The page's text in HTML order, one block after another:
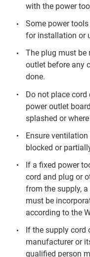
with the power
Some power
for installation or
The plug must be
outlet before any
done.
Do not place
power outlet
splashed or
Ensure
blocked or
If a fixed power
cord and plug or
from the supply,
must be
according to the
If the supply cord
manufacturer or
qualified person